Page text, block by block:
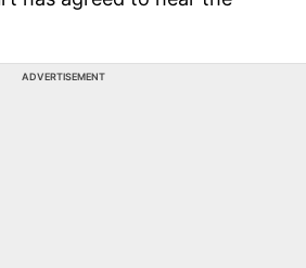
ADVERTISEMENT